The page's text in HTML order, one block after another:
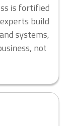
is fortified
build
systems,
not